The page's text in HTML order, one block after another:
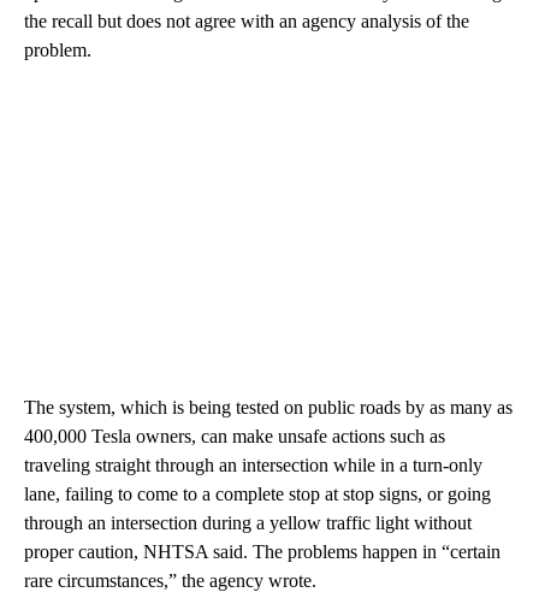
the recall but does not agree with an agency analysis of the
problem.
The system, which is being tested on public roads by as many as
400,000 Tesla owners, can make unsafe actions such as
traveling straight through an intersection while in a turn-only
lane, failing to come to a complete stop at stop signs, or going
through an intersection during a yellow traffic light without
proper caution, NHTSA said. The problems happen in “certain
rare circumstances,” the agency wrote.